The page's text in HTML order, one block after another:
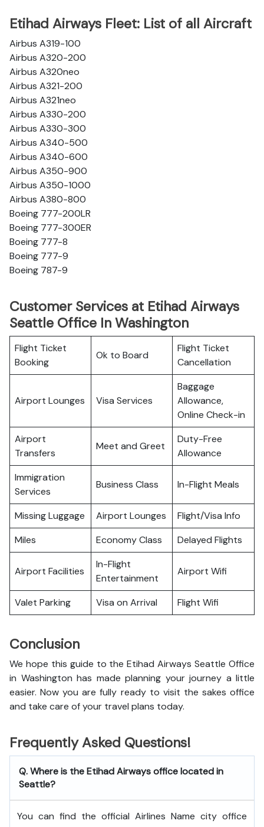
Etihad Airways Fleet: List of all Aircraft
Airbus A319-100
Airbus A320-200
Airbus A320neo
Airbus A321-200
Airbus A321neo
Airbus A330-200
Airbus A330-300
Airbus A340-500
Airbus A340-600
Airbus A350-900
Airbus A350-1000
Airbus A380-800
Boeing 777-200LR
Boeing 777-300ER
Boeing 777-8
Boeing 777-9
Boeing 787-9
Customer Services at Etihad Airways
Seattle Office In Washington
Flight Ticket
Booking
Ok to Board
Flight Ticket
Cancellation
Airport Lounges Visa Services
Baggage
Allowance,
Online Check-in
Airport
Transfers
Meet and Greet
Duty-Free
Allowance
Immigration
Services
Business Class In-Flight Meals
Missing Luggage Airport Lounges
Flight/Visa Info
Miles
Economy Class Delayed Flights
Airport Facilities
In-Flight
Entertainment
Airport Wifi
Valet Parking Visa on Arrival Flight Wifi
Conclusion
We hope this guide to the Etihad Airways Seattle Office
in Washington has made planning your journey a little
easier. Now you are fully ready to visit the sakes office
and take care of your travel plans today.
Frequently Asked Questions!
Q. Where is the Etihad Airways office located in
Seattle?
You can find the official Airlines Name city office